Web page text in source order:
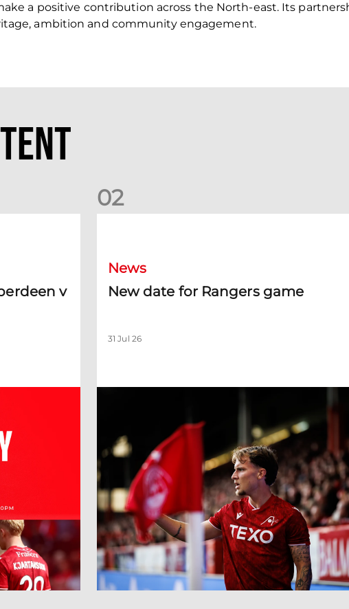
a positive contribution across the North-east. Its
ambition and community engagement.
v
02
News
New date for Rangers game
31 Jul 26